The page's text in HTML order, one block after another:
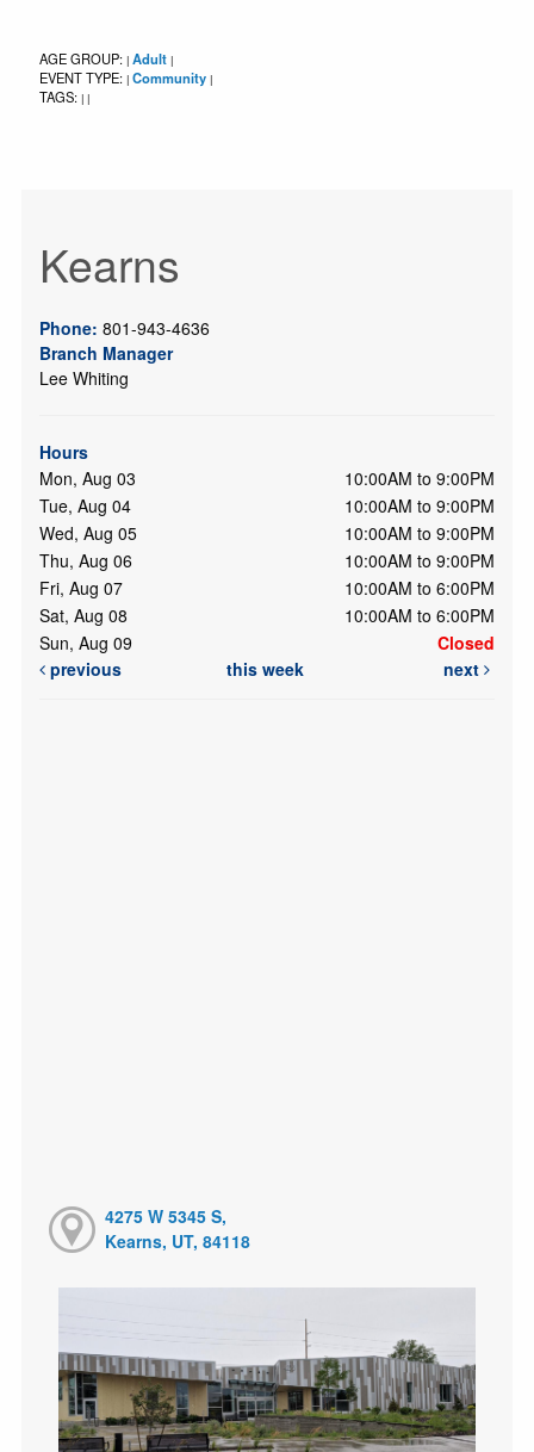
AGE GROUP: | Adult |
EVENT TYPE: | Community |
TAGS: | |
Kearns
Phone: 801-943-4636
Branch Manager
Lee Whiting
Hours
Mon, Aug 03
10:00AM to 9:00PM
Tue, Aug 04
10:00AM to 9:00PM
Wed, Aug 05
10:00AM to 9:00PM
Thu, Aug 06
10:00AM to 9:00PM
Fri, Aug 07
10:00AM to 6:00PM
Sat, Aug 08
10:00AM to 6:00PM
Sun, Aug 09
Closed
previous
this week next
4275 W 5345 S,
Kearns, UT, 84118